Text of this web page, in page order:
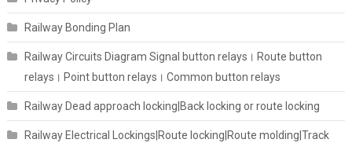
Railway Bonding Plan
Railway Circuits Diagram Signal button relays। Route button
relays। Point button relays। Common button relays
Railway Dead approach locking|Back locking or route locking
Railway Electrical Lockings|Route locking|Route molding|Track